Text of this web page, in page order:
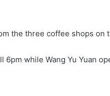
the three coffee shops on
6pm while Wang Yu Yuan